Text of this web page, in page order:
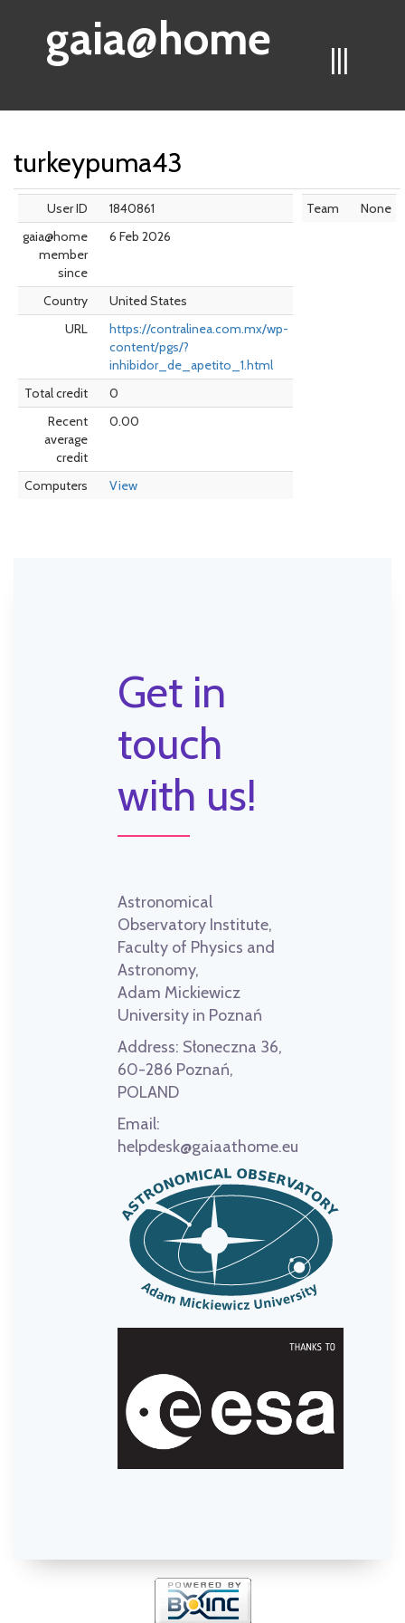
|||
gaia@home
turkeypuma43
User ID
1840861
gaia@home
member
since
6 Feb 2026
Country
United States
URL
https://contralinea.com.mx/wp-
content/pgs/?
inhibidor_de_apetito_1.html
Total credit
0
Recent
average
credit
0.00
Computers View
Team None
Get in
touch
with us!
Astronomical
Observatory Institute,
Faculty of Physics and
Astronomy,
Adam Mickiewicz
University in Poznań
Address: Słoneczna 36,
60-286 Poznań,
POLAND
Email:
helpdesk@gaiaathome.eu